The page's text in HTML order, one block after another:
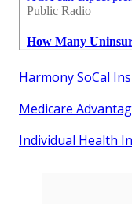
Harmony SoCal
Medicare
Individual Health